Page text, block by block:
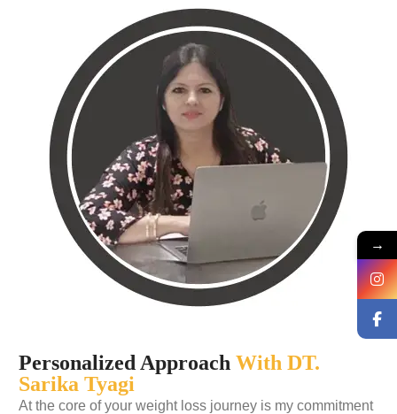
Personalized Approach With DT.
Sarika Tyagi
At the core of your weight loss journey is my commitment
→